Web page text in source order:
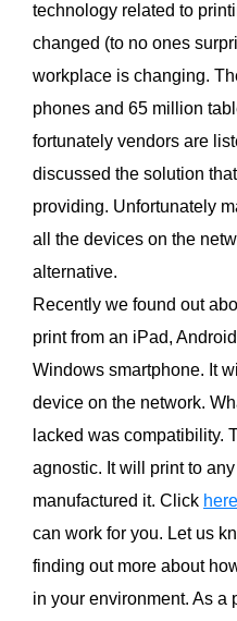
technology related to
changed (to no ones
workplace is changing.
phones and 65 million
fortunately vendors are
discussed the solution
providing. Unfortunately
all the devices on the
alternative.
Recently we found out
print from an iPad,
Windows smartphone. It
device on the network.
lacked was compatibility.
agnostic. It will print to
manufactured it. Click here
can work for you. Let us
finding out more about
in your environment. As a